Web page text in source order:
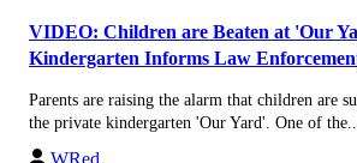
VIDEO: Children are Beaten at 'Our
Kindergarten Informs Law
Parents are raising the alarm that children are
the private kindergarten 'Our Yard'. One of the...
WRed